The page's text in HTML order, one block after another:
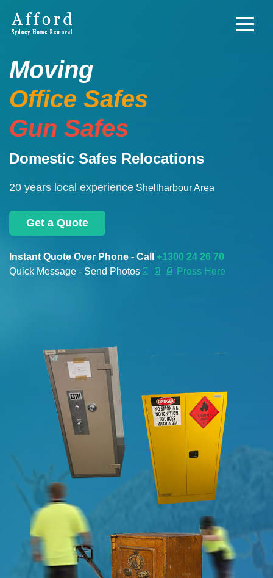
Moving
Office Safes
Gun Safes
Domestic Safes Relocations
20 years local experience Shellharbour Area
Get a Quote
Instant Quote Over Phone - Call +1300 24 26 70
Quick Message - Send Photos 📄 📄 📄 Press Here